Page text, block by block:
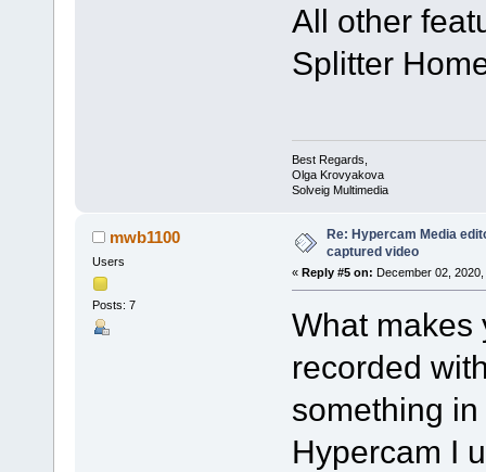
All other
Splitter
Best Regards,
Olga Krovyakova
Solveig Multimedia
mwb1100
Users
Posts: 7
Re: Hypercam Media
captured video
« Reply #5 on: December 02,
What makes
recorded
something
Hypercam I